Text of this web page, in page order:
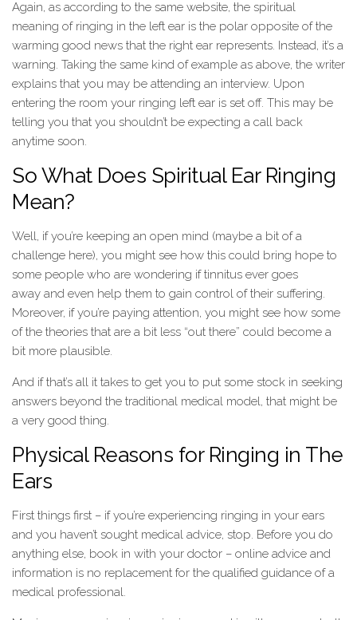
Again, as according to the same website, the spiritual
meaning of ringing in the left ear is the polar opposite of the
warming good news that the right ear represents. Instead, it’s a
warning. Taking the same kind of example as above, the writer
explains that you may be attending an interview. Upon
entering the room your ringing left ear is set off. This may be
telling you that you shouldn’t be expecting a call back
anytime soon.
So What Does Spiritual Ear Ringing
Mean?
Well, if you’re keeping an open mind (maybe a bit of a
challenge here), you might see how this could bring hope to
some people who are wondering if tinnitus ever goes
away and even help them to gain control of their suffering.
Moreover, if you’re paying attention, you might see how some
of the theories that are a bit less “out there” could become a
bit more plausible.
And if that’s all it takes to get you to put some stock in seeking
answers beyond the traditional medical model, that might be
a very good thing.
Physical Reasons for Ringing in The
Ears
First things first – if you’re experiencing ringing in your ears
and you haven’t sought medical advice, stop. Before you do
anything else, book in with your doctor – online advice and
information is no replacement for the qualified guidance of a
medical professional.